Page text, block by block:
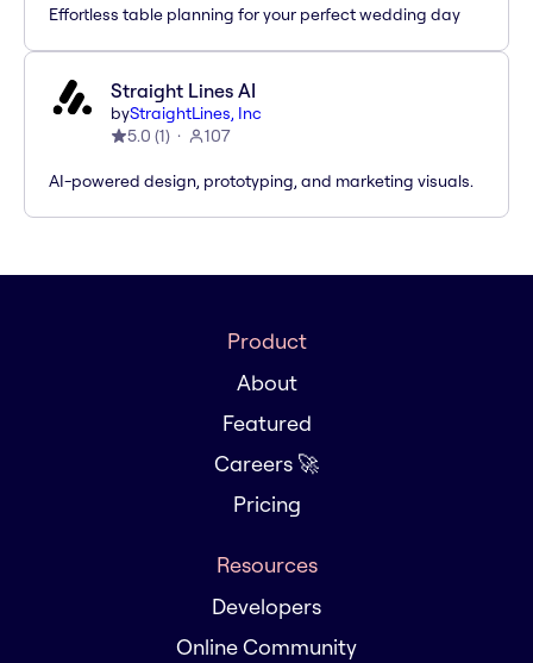
Effortless table planning for your perfect wedding day
Straight Lines AI
byStraightLines, Inc
5.0 (1) 107
AI-powered design, prototyping, and marketing visuals.
Product
About
Featured
Careers 🚀
Pricing
Resources
Developers
Online Community